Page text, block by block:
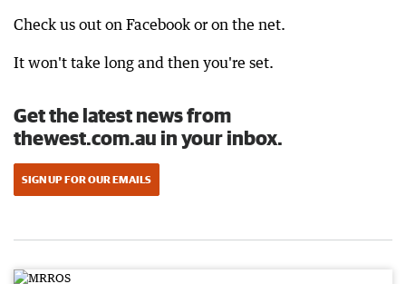
Check us out on Facebook or on the net.
It won't take long and then you're set.
Get the latest news from
thewest.com.au in your inbox.
SIGN UP FOR OUR EMAILS